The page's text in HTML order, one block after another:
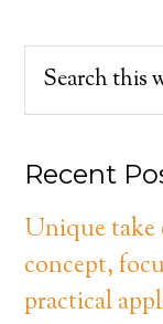
Recent
Unique take
concept,
practical